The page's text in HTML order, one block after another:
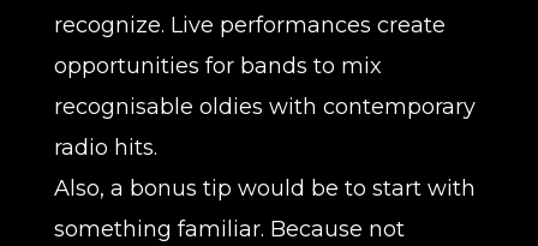
recognize. Live performances create
opportunities for bands to mix
recognisable oldies with contemporary
radio hits.
Also, a bonus tip would be to start with
something familiar. Because not